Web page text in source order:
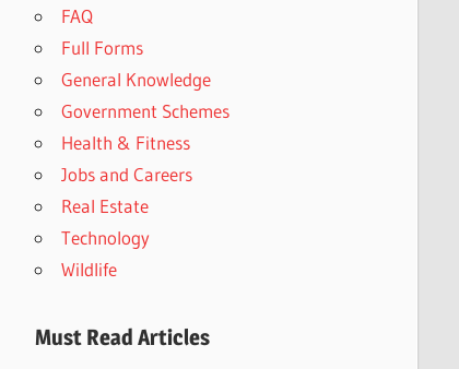
FAQ
Full Forms
General Knowledge
Government Schemes
Health & Fitness
Jobs and Careers
Real Estate
Technology
Wildlife
Must Read Articles